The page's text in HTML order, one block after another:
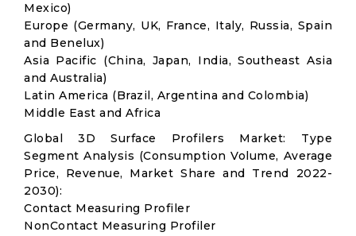
Mexico)
Europe (Germany, UK, France, Italy, Russia, Spain
and Benelux)
Asia Pacific (China, Japan, India, Southeast Asia
and Australia)
Latin America (Brazil, Argentina and Colombia)
Middle East and Africa
Global 3D Surface Profilers Market: Type
Segment Analysis (Consumption Volume, Average
Price, Revenue, Market Share and Trend 2022-
2030):
Contact Measuring Profiler
NonContact Measuring Profiler